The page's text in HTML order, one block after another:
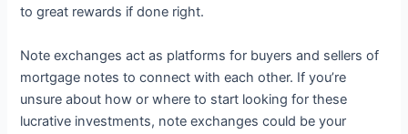
to great rewards if done right.
Note exchanges act as platforms for buyers and sellers of
mortgage notes to connect with each other. If you’re
unsure about how or where to start looking for these
lucrative investments, note exchanges could be your